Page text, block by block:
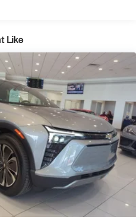
Like